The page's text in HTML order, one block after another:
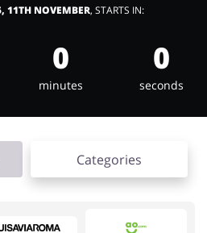
Erotics & Lingerie
11TH NOVEMBER, STARTS IN:
0
minutes
0
seconds
Categories